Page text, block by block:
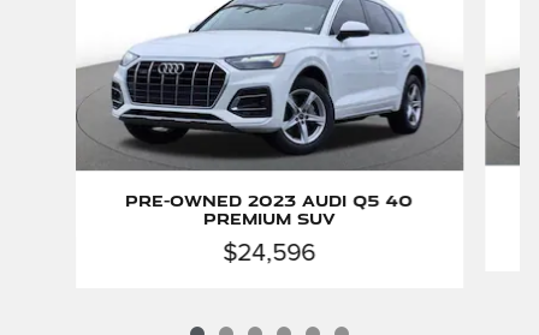
Pre-Owned 2023 Audi Q5 40
Premium SUV
$24,596